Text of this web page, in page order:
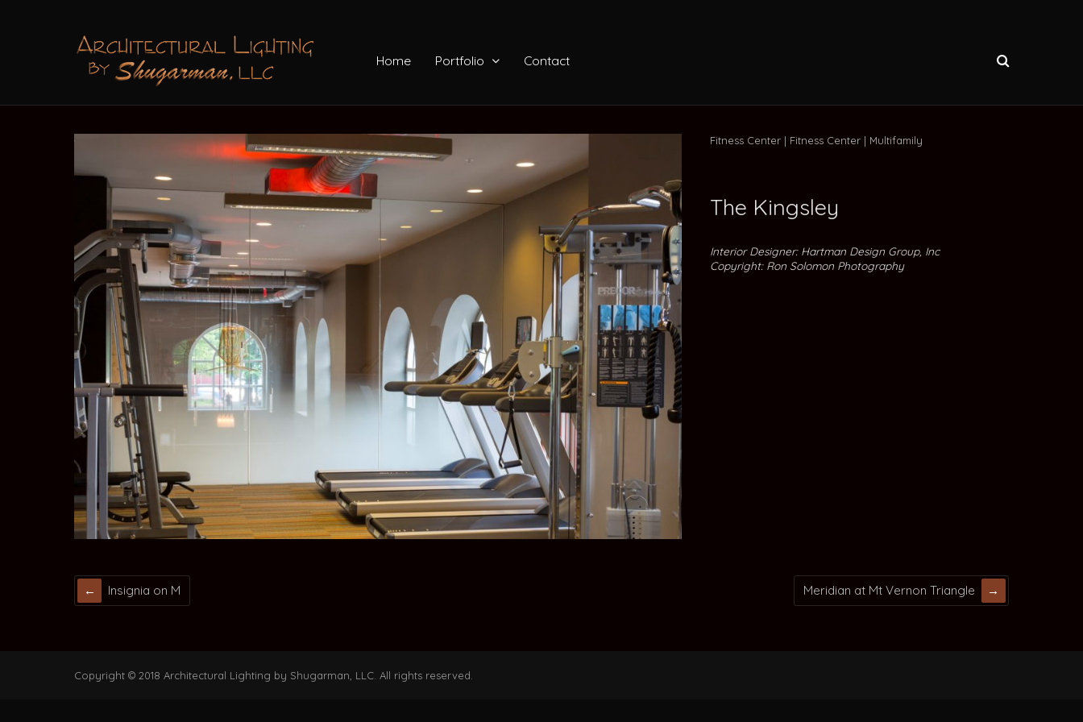
Home Portfolio Contact
Fitness Center Fitness Center Multifamily
The Kingsley
Interior Designer: Hartman Design Group, Inc
Copyright: Ron Solomon Photography
Insignia on M Meridian at Mt Vernon Triangle
Copyright © 2018 Architectural Lighting by Shugarman, LLC. All rights reserved.